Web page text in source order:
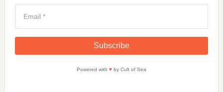
Powered with ♥by Cult of Sea